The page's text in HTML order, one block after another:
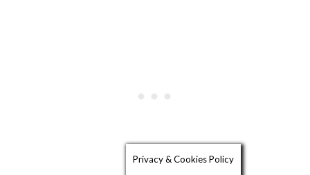
Privacy & Cookies Policy